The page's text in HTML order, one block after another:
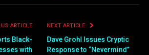
ARTICLE
Black-
with
NEXT ARTICLE
Dave Grohl Issues Cryptic
Response to “Nevermind”